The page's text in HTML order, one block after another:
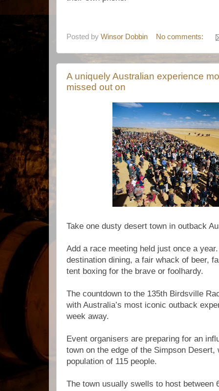
Posted by Winsor Dobbin No comments:
A uniquely Australian experience
missed out on
Take one dusty desert town in outback
Add a race meeting held just once a
destination dining, a fair whack of beer,
tent boxing for the brave or foolhardy.
The countdown to the 135th Birdsville
with Australia’s most iconic outback
week away.
Event organisers are preparing for an
town on the edge of the Simpson Desert,
population of 115 people.
The town usually swells to host between